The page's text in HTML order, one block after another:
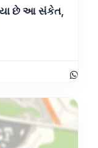
છે આ સંકેત,